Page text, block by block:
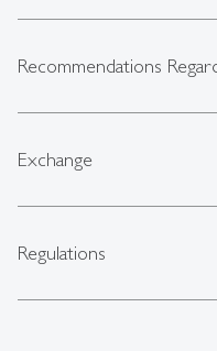
Recommendations
Exchange
Regulations